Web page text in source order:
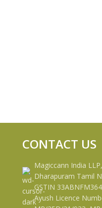
CONTACT US
Magiccann India
Dharapuram Tamil
GSTIN
Ayush Licence